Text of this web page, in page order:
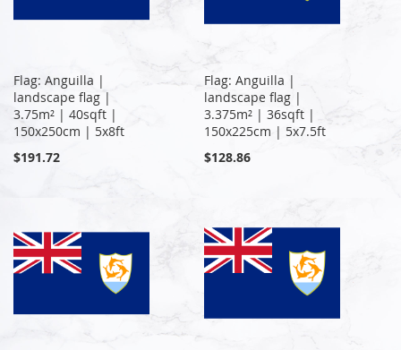
Flag: Anguilla |
landscape flag |
3.75m² | 40sqft |
150x250cm | 5x8ft
$191.72
Flag: Anguilla |
landscape flag |
3.375m² | 36sqft |
150x225cm | 5x7.5ft
$128.86